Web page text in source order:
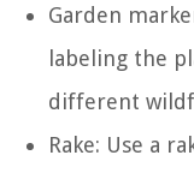
Garden
labeling the
different
Rake: Use a